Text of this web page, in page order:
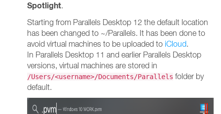
Spotlight.
Starting from Parallels Desktop 12 the default location
has been changed to ~/Parallels. It has been done to
avoid virtual machines to be uploaded to iCloud.
In Parallels Desktop 11 and earlier Parallels Desktop
versions, virtual machines are stored in
/Users/<username>/Documents/Parallels folder by
default.